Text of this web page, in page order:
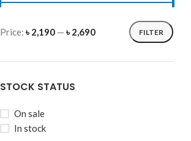
FILTER
Price: ৳ 2,190 — ৳ 2,690
STOCK STATUS
On sale
In stock